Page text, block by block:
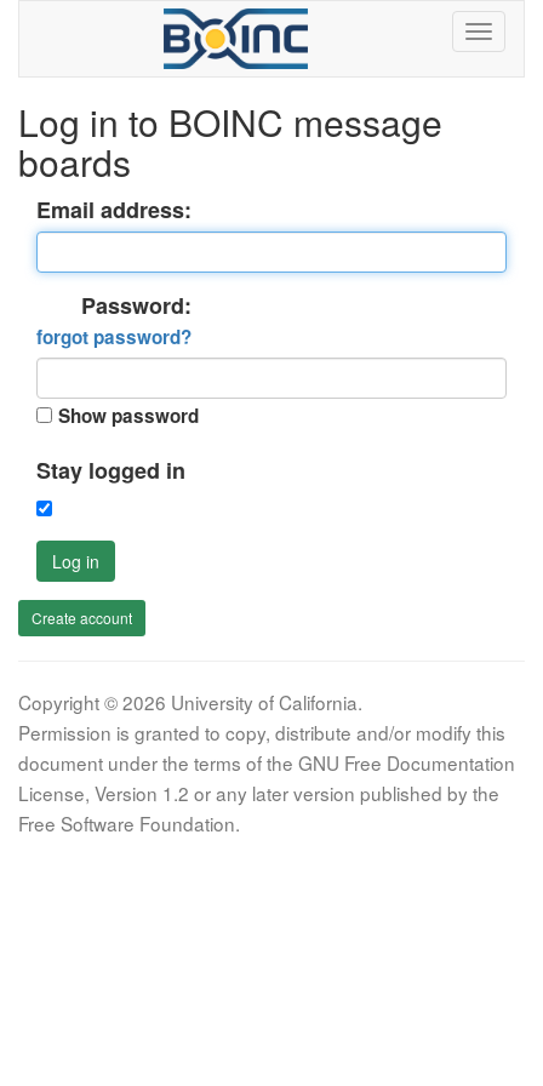
Log in to BOINC message
boards
Email address:
Password:
forgot password?
Show password
Stay logged in
Log in
Create account
Copyright © 2026 University of California.
Permission is granted to copy, distribute and/or modify this
document under the terms of the GNU Free Documentation
License, Version 1.2 or any later version published by the
Free Software Foundation.